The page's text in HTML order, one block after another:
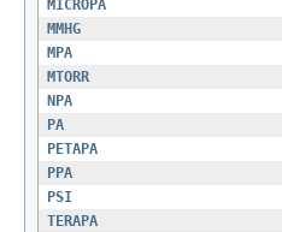
MICROPA
MMHG
MPA
MTORR
NPA
PA
PETAPA
PPA
PSI
TERAPA